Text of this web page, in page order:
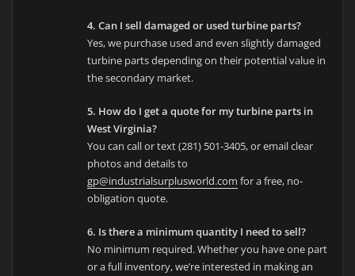
4. Can I sell damaged or used turbine parts?
Yes, we purchase used and even slightly damaged
turbine parts depending on their potential value in
the secondary market.
5. How do I get a quote for my turbine parts in
West Virginia?
You can call or text (281) 501-3405, or email clear
photos and details to
gp@industrialsurplusworld.com for a free, no-
obligation quote.
6. Is there a minimum quantity I need to sell?
No minimum required. Whether you have one part
or a full inventory, we’re interested in making an